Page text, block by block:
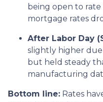
being open to
mortgage rates
After Labor Day
slightly higher
but held steady
manufacturing
Bottom line: Rates